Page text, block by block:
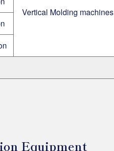
Vertical Molding machines
Equipment